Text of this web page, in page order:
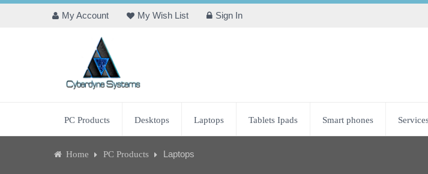
My Account My Wish List Sign In
PC Products Desktops Laptops Tablets Ipads Smart phones
Home PC Products Laptops